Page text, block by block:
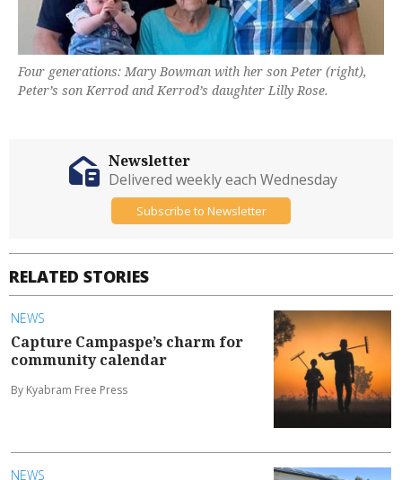
Four generations: Mary Bowman with her son Peter (right),
Peter’s son Kerrod and Kerrod’s daughter Lilly Rose.
RELATED STORIES
NEWS
Capture Campaspe’s charm for
community calendar
By Kyabram Free Press
NEWS
Newsletter
Delivered weekly each Wednesday
Subscribe to Newsletter